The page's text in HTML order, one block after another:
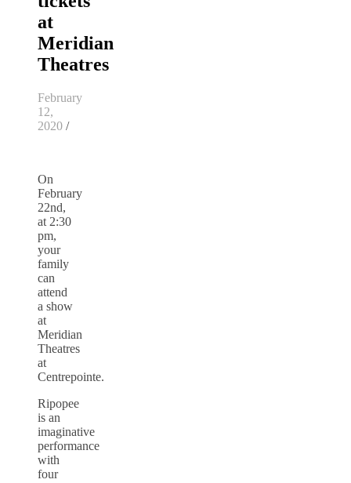
at
Meridian
Theatres
February
12,
2020 /
On
February
22nd,
at 2:30
pm,
your
family
can
attend
a show
at
Meridian
Theatres
at
Centrepointe.
Ripopee
is an
imaginative
performance
with
four